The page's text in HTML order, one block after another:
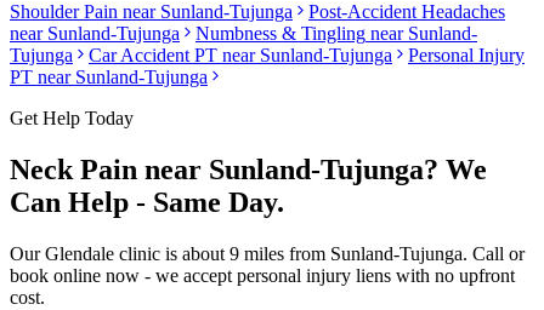
Shoulder Pain near Sunland-Tujunga
Post-Accident Headaches
near Sunland-Tujunga Numbness & Tingling near Sunland-
Tujunga
Car Accident PT near Sunland-Tujunga
Personal Injury
PT near Sunland-Tujunga
Get Help Today
Neck Pain near Sunland-Tujunga? We
Can Help - Same Day.
OurGlendale clinic is about 9 miles from Sunland-Tujunga. Call or
book online now - we accept personal injury liens with no upfront
cost.